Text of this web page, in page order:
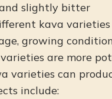
slightly bitter
kava
growing
are more
varieties can
include: